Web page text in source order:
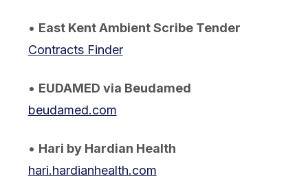
• East Kent Ambient Scribe Tender
Contracts Finder
• EUDAMED via Beudamed
beudamed.com
• Hari by Hardian Health
hari.hardianhealth.com